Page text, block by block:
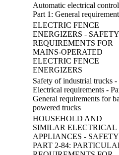
Automatic electrical
Part 1: General
ELECTRIC FENCE
ENERGIZERS - SAFETY
REQUIREMENTS FOR
MAINS-OPERATED
ELECTRIC FENCE
ENERGIZERS
Safety of industrial trucks -
Electrical requirements -
General requirements for
powered trucks
HOUSEHOLD AND
SIMILAR ELECTRICAL
APPLIANCES -
PART 2-84: